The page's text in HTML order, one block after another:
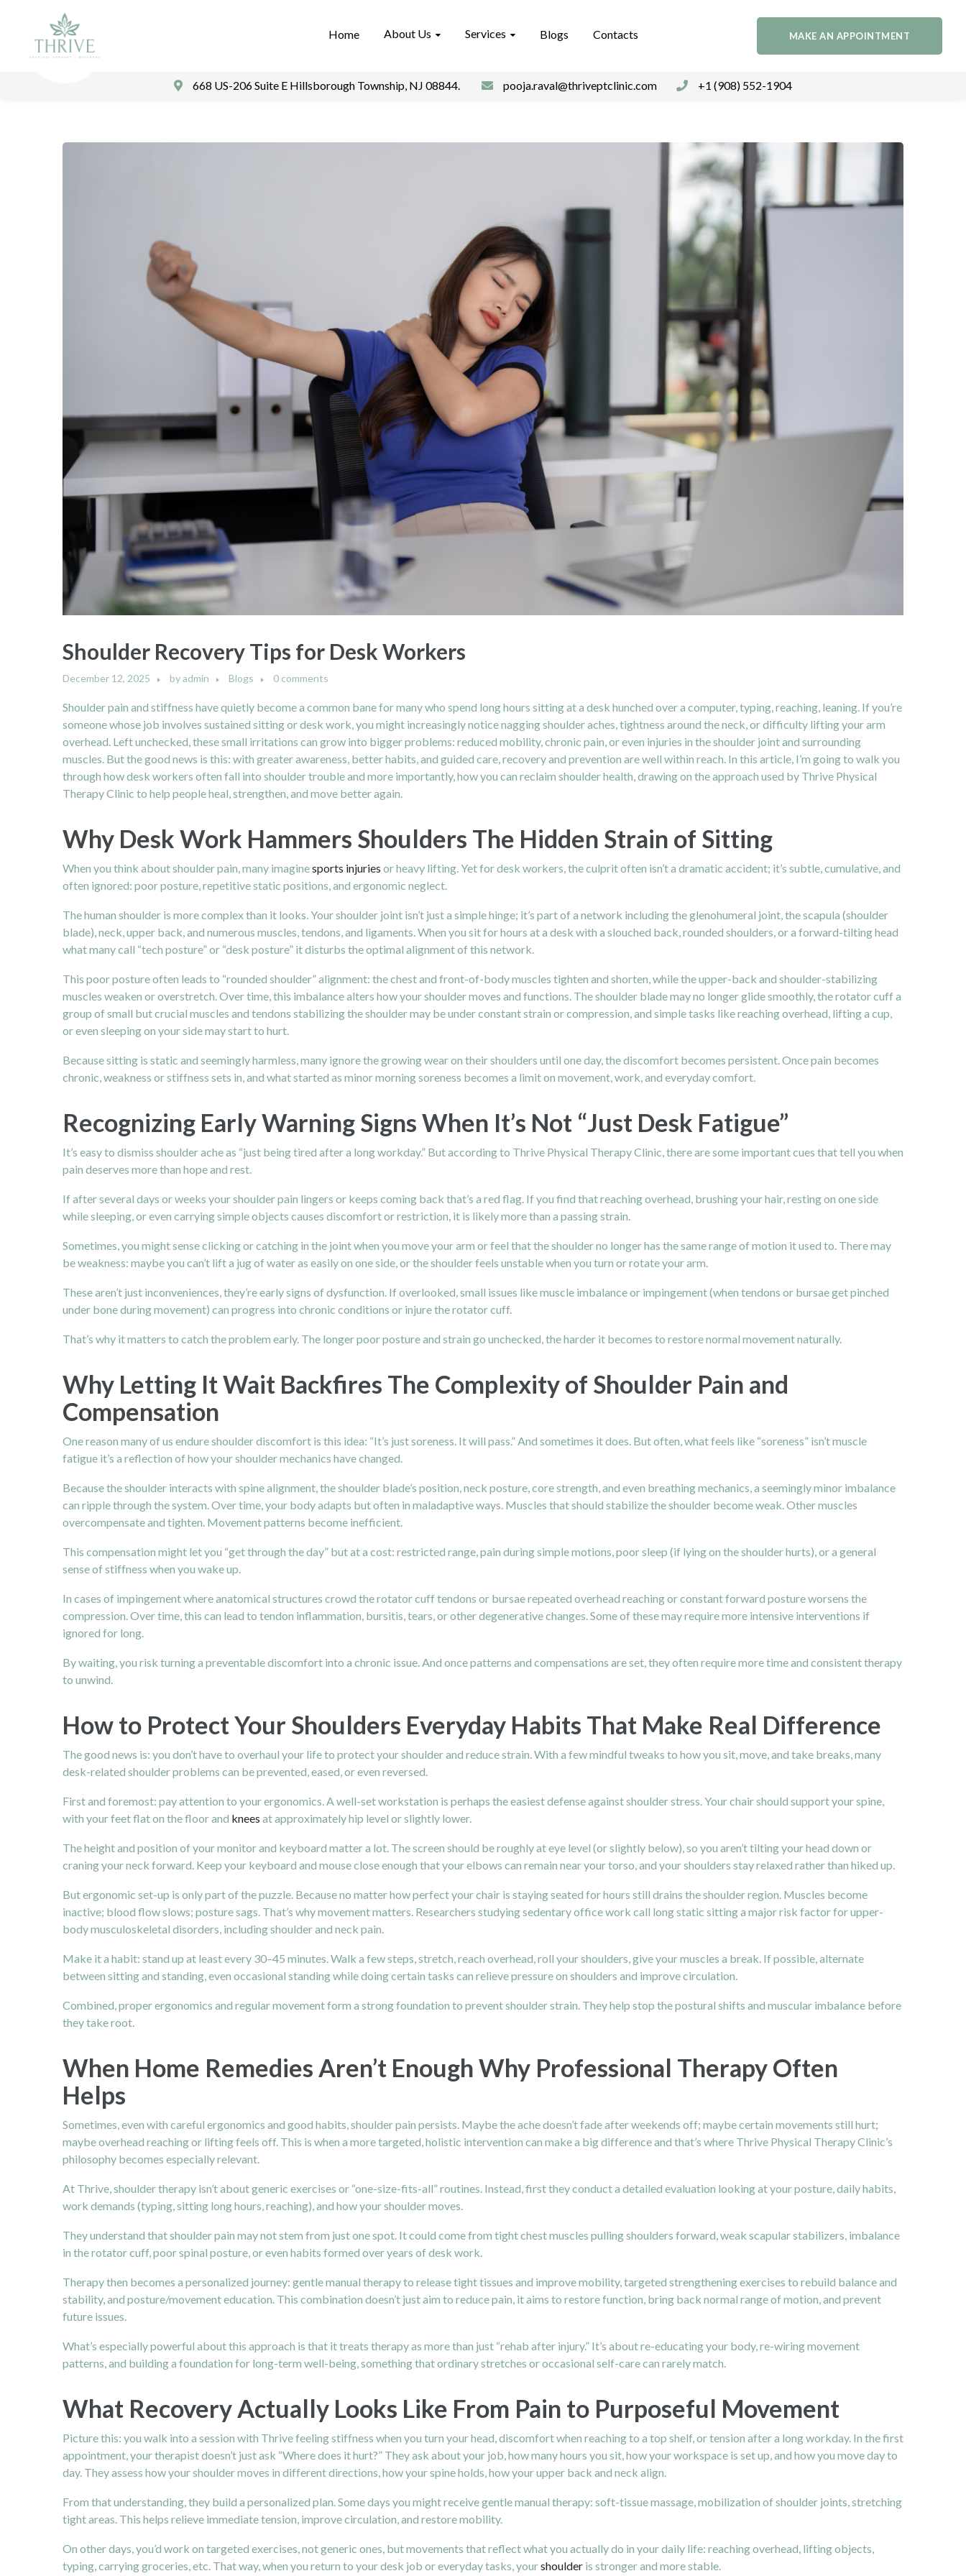
Home About Us Services Blogs Contacts MAKE AN APPOINTMENT
668 US-206 Suite E Hillsborough Township, NJ 08844. pooja.raval@thriveptclinic.com +1 (908) 552-1904
Shoulder Recovery Tips for Desk Workers
December 12, 2025 byadmin Blogs 0 comments
Shoulder pain and stiffness have quietly become a common bane for many who spend long hours sitting at a desk hunched over a computer, typing, reaching, leaning. If you’re
someone whose job involves sustained sitting or desk work, you might increasingly notice nagging shoulder aches, tightness around the neck, or difficulty lifting your arm
overhead. Left unchecked, these small irritations can grow into bigger problems: reduced mobility, chronic pain, or even injuries in the shoulder joint and surrounding
muscles. But the good news is this: with greater awareness, better habits, and guided care, recovery and prevention are well within reach. In this article, I’m going to walk you
through how desk workers often fall into shoulder trouble and more importantly, how you can reclaim shoulder health, drawing on the approach used by Thrive Physical
Therapy Clinic to help people heal, strengthen, and move better again.
Why Desk Work Hammers Shoulders The Hidden Strain of Sitting
When you think about shoulder pain, many imaginesports injuries or heavy lifting. Yet for desk workers, the culprit often isn’t a dramatic accident; it’s subtle, cumulative, and
often ignored: poor posture, repetitive static positions, and ergonomic neglect.
The human shoulder is more complex than it looks. Your shoulder joint isn’t just a simple hinge; it’s part of a network including the glenohumeral joint, the scapula (shoulder
blade), neck, upper back, and numerous muscles, tendons, and ligaments.When you sit for hours at a desk with a slouched back, rounded shoulders, or a forward-tilting head
what many call “tech posture” or “desk posture” it disturbs the optimal alignment of this network.
This poor posture often leads to “rounded shoulder” alignment: the chest and front-of-body muscles tighten and shorten, while the upper-back and shoulder-stabilizing
muscles weaken or overstretch.Over time, this imbalance alters how your shoulder moves and functions. The shoulder blade may no longer glide smoothly, the rotator cuff a
group of small but crucial muscles and tendons stabilizing the shoulder may be under constant strain or compression, and simple tasks like reaching overhead, lifting a cup,
or even sleeping on your side may start to hurt.
Because sitting is static and seemingly harmless, many ignore the growing wear on their shoulders until one day, the discomfort becomes persistent. Once pain becomes
chronic, weakness or stiffness sets in, and what started as minor morning soreness becomes a limit on movement, work, and everyday comfort.
Recognizing Early Warning Signs When It’s Not “Just Desk Fatigue”
It’s easy to dismiss shoulder ache as “just being tired after a long workday.” But according to Thrive Physical Therapy Clinic, there are some important cues that tell you when
pain deserves more than hope and rest.
If after several days or weeks your shoulder pain lingers or keeps coming back that’s a red flag. If you find that reaching overhead, brushing your hair, resting on one side
while sleeping, or even carrying simple objects causes discomfort or restriction, it is likely more than a passing strain.
Sometimes, you might sense clicking or catching in the joint when you move your arm or feel that the shoulder no longer has the same range of motion it used to. There may
be weakness: maybe you can’t lift a jug of water as easily on one side, or the shoulder feels unstable when you turn or rotate your arm.
These aren’t just inconveniences, they’re early signs of dysfunction. If overlooked, small issues like muscle imbalance or impingement (when tendons or bursae get pinched
under bone during movement) can progress into chronic conditions or injure the rotator cuff.
That’s why it matters to catch the problem early. The longer poor posture and strain go unchecked, the harder it becomes to restore normal movement naturally.
Why Letting It Wait Backfires The Complexity of Shoulder Pain and
Compensation
One reason many of us endure shoulder discomfort is this idea: “It’s just soreness. It will pass.” And sometimes it does. But often, what feels like “soreness” isn’t muscle
fatigue it’s a reflection of how your shoulder mechanics have changed.
Because the shoulder interacts with spine alignment, the shoulder blade’s position, neck posture, core strength, and even breathing mechanics, a seemingly minor imbalance
can ripple through the system.Over time, your body adapts but often in maladaptive ways. Muscles that should stabilize the shoulder become weak. Other muscles
overcompensate and tighten. Movement patterns become inefficient.
This compensation might let you “get through the day” but at a cost: restricted range, pain during simple motions, poor sleep (if lying on the shoulder hurts), or a general
sense of stiffness when you wake up.
In cases of impingement where anatomical structures crowd the rotator cuff tendons or bursae repeated overhead reaching or constant forward posture worsens the
compression.Over time, this can lead to tendon inflammation, bursitis, tears, or other degenerative changes. Some of these may require more intensive interventions if
ignored for long.
By waiting, you risk turning a preventable discomfort into a chronic issue. And once patterns and compensations are set, they often require more time and consistent therapy
to unwind.
How to Protect Your Shoulders Everyday Habits That Make Real Difference
The good news is: you don’t have to overhaul your life to protect your shoulder and reduce strain. With a few mindful tweaks to how you sit, move, and take breaks, many
desk-related shoulder problems can be prevented, eased, or even reversed.
First and foremost: pay attention to your ergonomics. A well-set workstation is perhaps the easiest defense against shoulder stress. Your chair should support your spine,
with your feet flat on the floor and knees at approximately hip level or slightly lower.
The height and position of your monitor and keyboard matter a lot. The screen should be roughly at eye level (or slightly below), so you aren’t tilting your head down or
craning your neck forward. Keep your keyboard and mouse close enough that your elbows can remain near your torso, and your shoulders stay relaxed rather than hiked up.
But ergonomic set-up is only part of the puzzle. Because no matter how perfect your chair is staying seated for hours still drains the shoulder region. Muscles become
inactive; blood flow slows; posture sags. That’s why movement matters. Researchers studying sedentary office work call long static sitting a major risk factor for upper-
body musculoskeletal disorders, including shoulder and neck pain.
Make it a habit: stand up at least every 30–45 minutes. Walk a few steps, stretch, reach overhead, roll your shoulders, give your muscles a break. If possible, alternate
between sitting and standing, even occasional standing while doing certain tasks can relieve pressure on shoulders and improve circulation.
Combined, proper ergonomics and regular movement form a strong foundation to prevent shoulder strain. They help stop the postural shifts and muscular imbalance before
they take root.
When Home Remedies Aren’t Enough Why Professional Therapy Often
Helps
Sometimes, even with careful ergonomics and good habits, shoulder pain persists. Maybe the ache doesn’t fade after weekends off; maybe certain movements still hurt;
maybe overhead reaching or lifting feels off. This is when a more targeted, holistic intervention can make a big difference and that’s where Thrive Physical Therapy Clinic’s
philosophy becomes especially relevant.
At Thrive, shoulder therapy isn’t about generic exercises or “one-size-fits-all” routines. Instead, first they conduct a detailed evaluation looking at your posture, daily habits,
work demands (typing, sitting long hours, reaching), and how your shoulder moves.
They understand that shoulder pain may not stem from just one spot. It could come from tight chest muscles pulling shoulders forward, weak scapular stabilizers, imbalance
in the rotator cuff, poor spinal posture, or even habits formed over years of desk work.
Therapy then becomes a personalized journey: gentle manual therapy to release tight tissues and improve mobility, targeted strengthening exercises to rebuild balance and
stability, and posture/movement education. This combination doesn’t just aim to reduce pain, it aims to restore function, bring back normal range of motion, and prevent
future issues.
What’s especially powerful about this approach is that it treats therapy as more than just “rehab after injury.” It’s about re-educating your body, re-wiring movement
patterns, and building a foundation for long-term well-being, something that ordinary stretches or occasional self-care can rarely match.
What Recovery Actually Looks Like From Pain to Purposeful Movement
Picture this: you walk into a session with Thrive feeling stiffness when you turn your head, discomfort when reaching to a top shelf, or tension after a long workday. In the first
appointment, your therapist doesn’t just ask “Where does it hurt?” They ask about your job, how many hours you sit, how your workspace is set up, and how you move day to
day. They assess how your shoulder moves in different directions, how your spine holds, how your upper back and neck align.
From that understanding, they build a personalized plan. Some days you might receive gentle manual therapy: soft-tissue massage, mobilization of shoulder joints, stretching
tight areas. This helps relieve immediate tension, improve circulation, and restore mobility.
On other days, you’d work on targeted exercises, not generic ones, but movements that reflect what you actually do in your daily life: reaching overhead, lifting objects,
typing, carrying groceries, etc. That way, when you return to your desk job or everyday tasks, yourshoulder is stronger and more stable.